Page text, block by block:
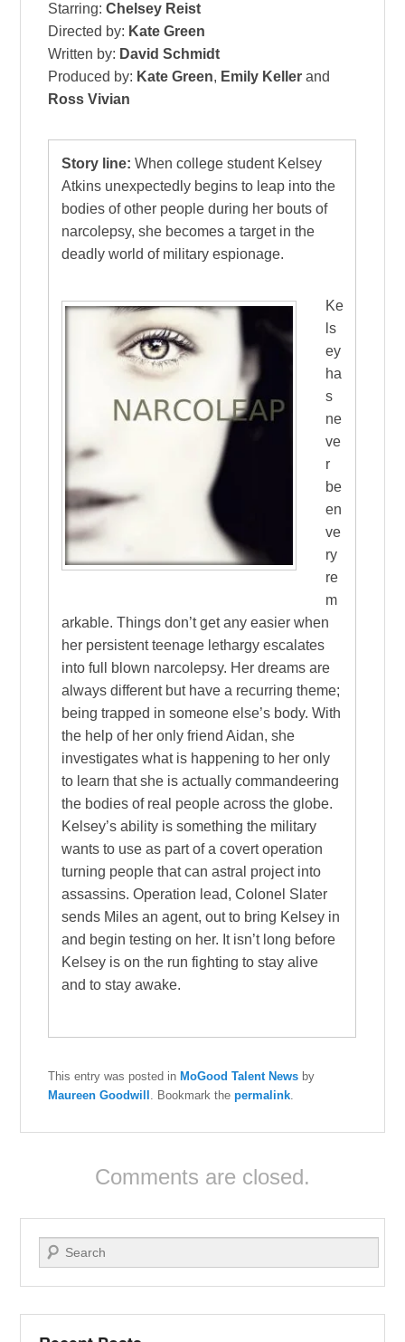
Starring:Chelsey Reist
Directed by: Kate Green
Written by: David Schmidt
Produced by: Kate Green, Emily Keller and
Ross Vivian
Story line: When college student Kelsey
Atkins unexpectedly begins to leap into the
bodies of other people during her bouts of
narcolepsy, she becomes a target in the
deadly world of military espionage.
Ke
ls
ey
ha
s
ne
ve
r
be
en
ve
ry
re
m
arkable. Things don’t get any easier when
her persistent teenage lethargy escalates
into full blown narcolepsy. Her dreams are
always different but have a recurring theme;
being trapped in someone else’s body. With
the help of her only friend Aidan, she
investigates what is happening to her only
to learn that she is actually commandeering
the bodies of real people across the globe.
Kelsey’s ability is something the military
wants to use as part of a covert operation
turning people that can astral project into
assassins. Operation lead, Colonel Slater
sends Miles an agent, out to bring Kelsey in
and begin testing on her. It isn’t long before
Kelsey is on the run fighting to stay alive
and to stay awake.
This entry was posted in MoGood Talent News by
Maureen Goodwill . Bookmark thepermalink.
Comments are closed.
Search